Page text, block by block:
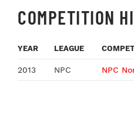
COMPETITION
YEAR LEAGUE
2013 NPC NPC